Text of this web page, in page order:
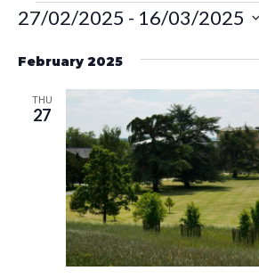
Events
27/02/2025 - 16/03/2025
e
February 2025
THU
27